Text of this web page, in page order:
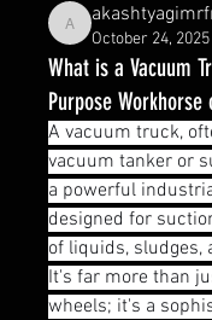
akashtyagimrfr
October 24, 2025
What is a Vacuum
Purpose
A vacuum truck,
vacuum tanker or
a powerful
designed for
of liquids, sludges,
It's far more than
wheels; it's a